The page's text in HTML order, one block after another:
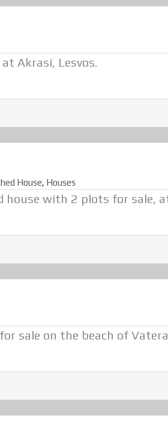
Akrasi, Lesvos.
House, Houses
house with 2 plots for sale,
sale on the beach of